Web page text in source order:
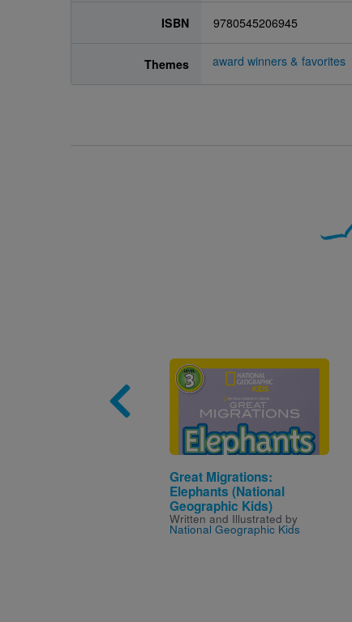
ISBN 9780545206945
Themes award winners & favorites
Image
Great Migrations:
Elephants (National
Geographic Kids)
Written and Illustrated by
National Geographic Kids